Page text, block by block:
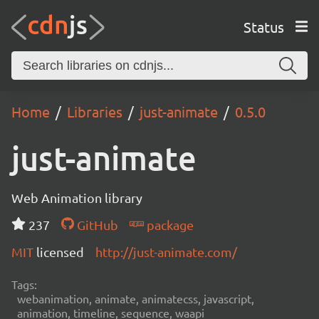
Status
Home Libraries just-animate 0.5.0
just-animate
Web Animation library
237
GitHub
package
MIT licensed http://just-animate.com/
Tags:
webanimation, animate, animatecss, javascript,
animation, timeline, sequence, waapi